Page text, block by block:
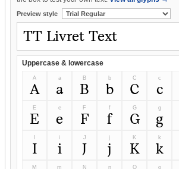
Preview style
Uppercase & lowercase
A
A
a
a
B
B
b
b
C
C
c
c
E
E
e
e
F
F
f
f
G
G
g
g
I
i
i
J
J
j
j
K
K
k
k
M m N n O o